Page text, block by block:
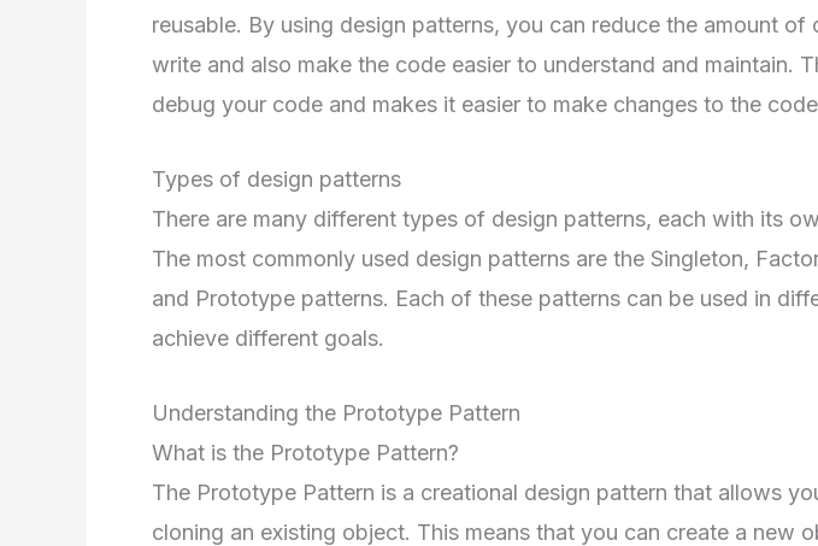
reusable. By using design patterns, you can reduce the amount of
write and also make the code easier to understand and maintain.
debug your code and makes it easier to make changes to the
Types of design patterns
There are many different types of design patterns, each with its
The most commonly used design patterns are the Singleton,
and Prototype patterns. Each of these patterns can be used in
achieve different goals.
Understanding the Prototype Pattern
What is the Prototype Pattern?
The Prototype Pattern is a creational design pattern that allows
cloning an existing object. This means that you can create a new